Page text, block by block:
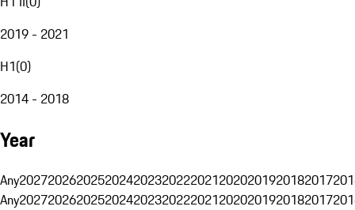
2019 - 2021
H1(0)
2014 - 2018
Year
Any20272026202520242023202220212020201920182017
Any20272026202520242023202220212020201920182017